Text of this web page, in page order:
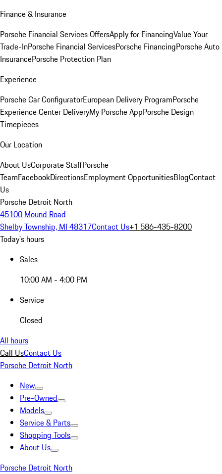
Finance & Insurance
Porsche Financial Services OffersApply for FinancingValue Your
Trade-InPorsche Financial ServicesPorsche FinancingPorsche Auto
InsurancePorsche Protection Plan
Experience
Porsche Car ConfiguratorEuropean Delivery ProgramPorsche
Experience Center DeliveryMy Porsche AppPorsche Design
Timepieces
Our Location
About UsCorporate StaffPorsche
TeamFacebookDirectionsEmployment OpportunitiesBlogContact
Us
Porsche Detroit North
45100 Mound Road
Shelby Township, MI 48317Contact Us+1 586-435-8200
Today's hours
Sales
10:00 AM - 4:00 PM
Service
Closed
All hours
Call UsContact Us
Porsche Detroit North
New
Pre-Owned
Models
Service & Parts
Shopping Tools
About Us
Porsche Detroit North